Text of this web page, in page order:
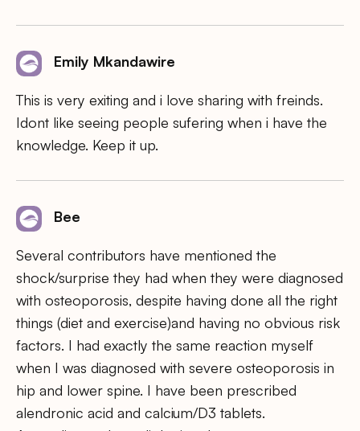
Emily Mkandawire
This is very exiting and i love sharing with freinds.
Idont like seeing people sufering when i have the
knowledge. Keep it up.
Bee
Several contributors have mentioned the
shock/surprise they had when they were diagnosed
with osteoporosis, despite having done all the right
things (diet and exercise)and having no obvious risk
factors. I had exactly the same reaction myself
when I was diagnosed with severe osteoporosis in
hip and lower spine. I have been prescribed
alendronic acid and calcium/D3 tablets.